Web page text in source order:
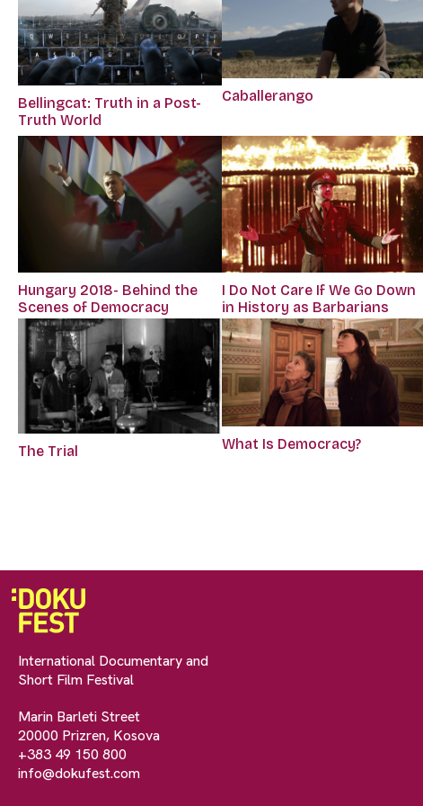
Bellingcat: Truth in a Post-
Truth World
Caballerango
Hungary 2018- Behind the
Scenes of Democracy
I Do Not Care If We Go Down
in History as Barbarians
The Trial What Is Democracy?
International Documentary and
Short Film Festival
Marin Barleti Street
20000 Prizren, Kosova
+383 49 150 800
info@dokufest.com